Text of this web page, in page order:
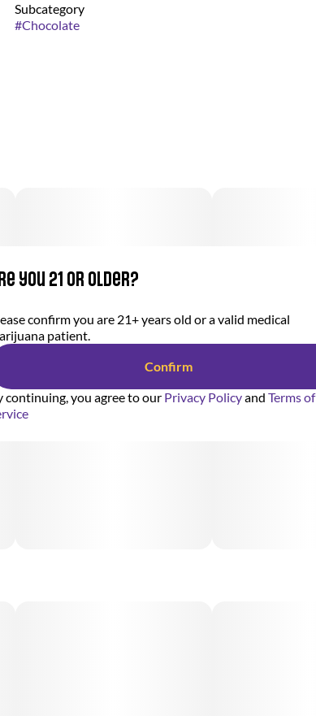
Subcategory
#Chocolate
you 21 or older?
confirm you are 21+ years old or a valid medical
patient.
Confirm
continuing, you agree to our Privacy Policyand Terms of